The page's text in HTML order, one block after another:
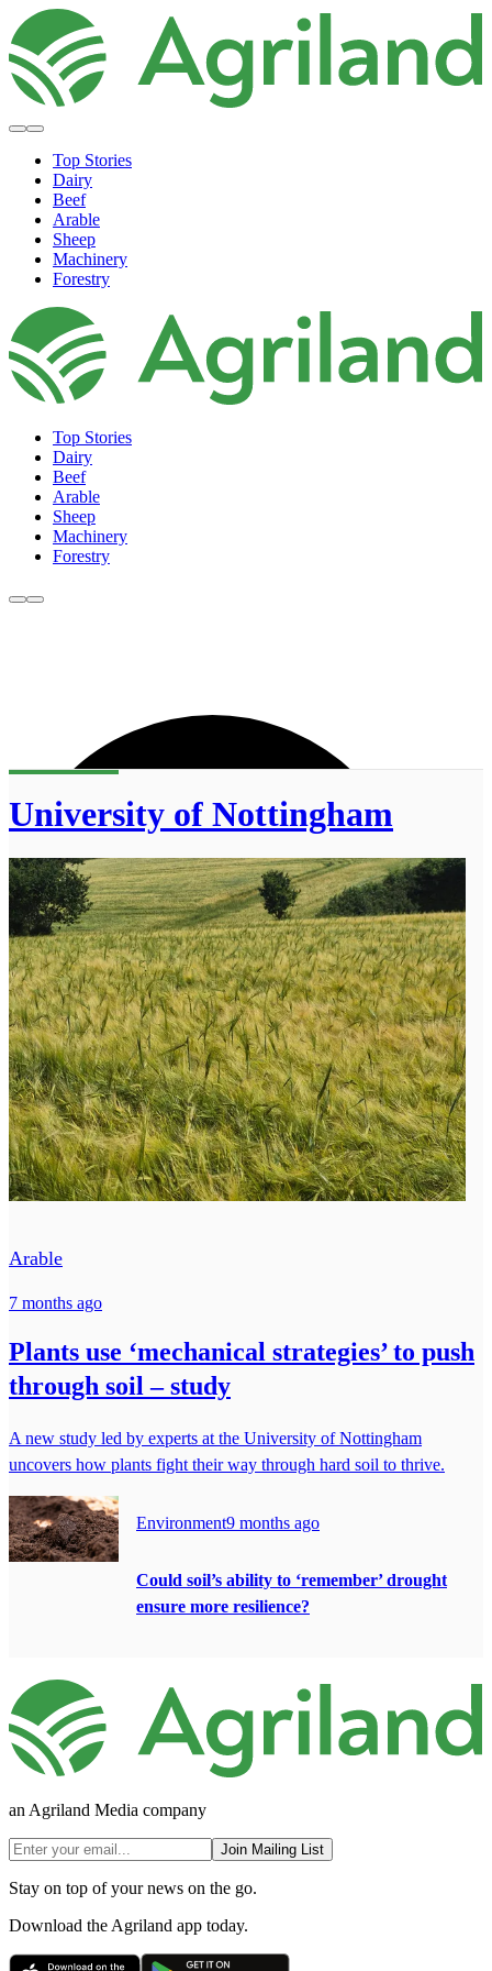
Top Stories
Dairy
Beef
Arable
Sheep
Machinery
Forestry
Top Stories
Dairy
Beef
Arable
Sheep
Machinery
Forestry
University of Nottingham
Arable
7 months ago
Plants use ‘mechanical strategies’ to push
through soil – study
A new study led by experts at the University of Nottingham
uncovers how plants fight their way through hard soil to thrive.
Environment9 months ago
Could soil’s ability to ‘remember’ drought
ensure more resilience?
an Agriland Media company
Join Mailing List
Stay on top of your news on the go.
Download the Agriland app today.